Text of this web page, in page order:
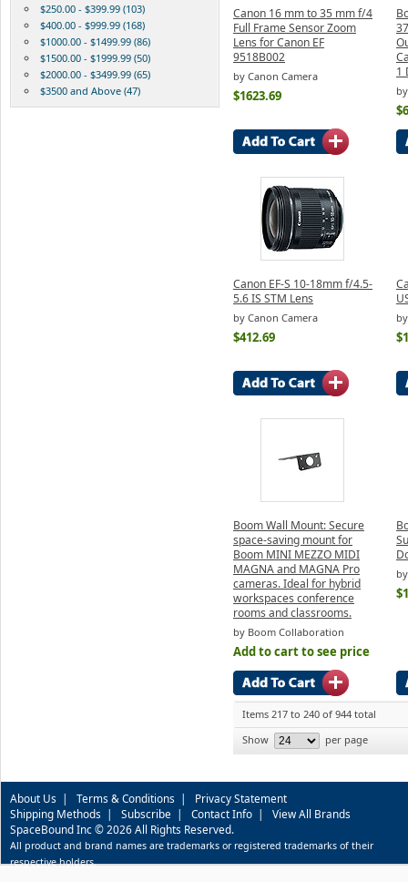
$250.00 - $399.99 (103)
$400.00 - $999.99 (168)
$1000.00 - $1499.99 (86)
$1500.00 - $1999.99 (50)
$2000.00 - $3499.99 (65)
$3500 and Above (47)
Canon 16 mm to 35 mm f/4
Full Frame Sensor Zoom
Lens for Canon EF
9518B002
by Canon Camera
$1623.69
1
Canon EF-S 10-18mm f/4.5-
5.6 IS STM Lens
by Canon Camera
$412.69
Boom Wall Mount: Secure
space-saving mount for
Boom MINI MEZZO MIDI
MAGNA and MAGNA Pro
cameras. Ideal for hybrid
workspaces conference
rooms and classrooms.
by Boom Collaboration
Add to cart to see price
Items 217 to 240 of 944 total
Show
per page
About Us | Terms & Conditions | Privacy Statement
Shipping Methods | Subscribe | Contact Info | View All Brands
SpaceBound Inc © 2026 All Rights Reserved.
All product and brand names are trademarks or registered trademarks of their
respective holders.